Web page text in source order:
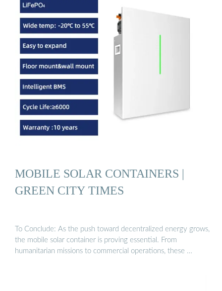
MOBILE SOLAR CONTAINERS |
GREEN CITY TIMES
To Conclude: As the push toward decentralized energy grows,
the mobile solar container is proving essential. From
humanitarian missions to commercial operations, these …